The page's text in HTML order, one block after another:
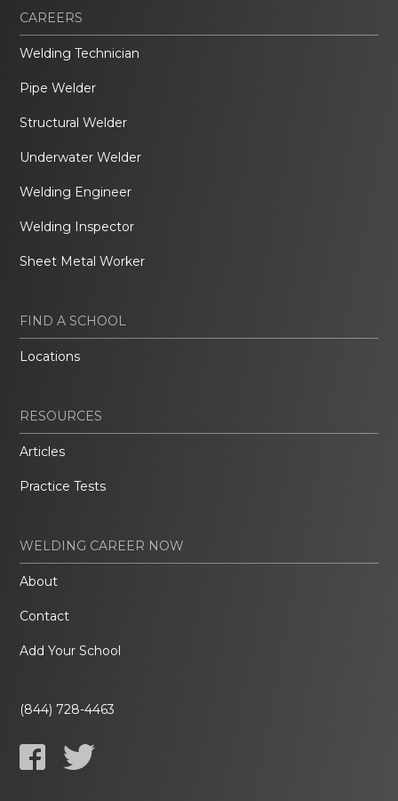
CAREERS
Welding Technician
Pipe Welder
Structural Welder
Underwater Welder
Welding Engineer
Welding Inspector
Sheet Metal Worker
FIND A SCHOOL
Locations
RESOURCES
Articles
Practice Tests
WELDING CAREER NOW
About
Contact
Add Your School
(844) 728-4463